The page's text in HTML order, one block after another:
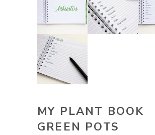
MY PLANT BOOK
GREEN POTS